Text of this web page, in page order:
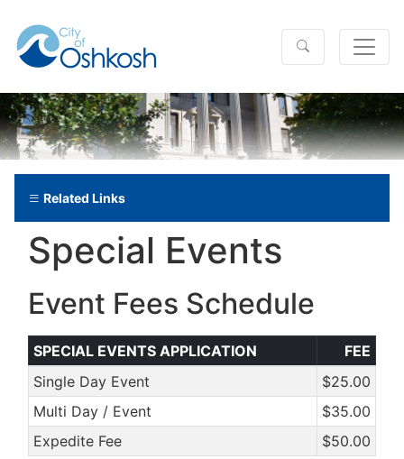
Related Links
Special Events
Event Fees Schedule
SPECIAL EVENTS APPLICATION
FEE
Single Day Event
$25.00
Multi Day / Event
$35.00
Expedite Fee
$50.00